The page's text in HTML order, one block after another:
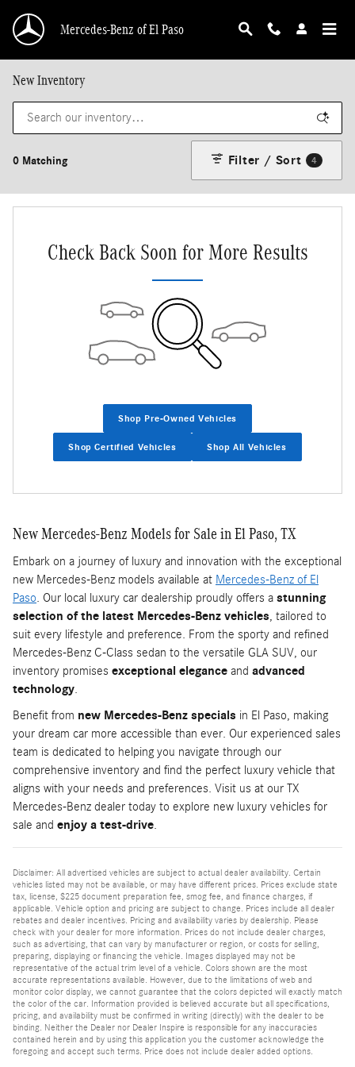
Mercedes-Benz of El Paso
New Inventory
0 Matching Filter / Sort 4
Check Back Soon for More Results
Shop Pre-Owned Vehicles
Shop Certified Vehicles Shop All Vehicles
New Mercedes-Benz Models for Sale in El Paso, TX
Embark on a journey of luxury and innovation with the exceptional
new Mercedes-Benz models available at Mercedes-Benz of El
Paso. Our local luxury car dealership proudly offers a stunning
selection of the latest Mercedes-Benz vehicles, tailored to
suit every lifestyle and preference. From the sporty and refined
Mercedes-Benz C-Class sedan to the versatile GLA SUV, our
inventory promises exceptional elegance and advanced
technology.
Benefit from new Mercedes-Benz specials in El Paso, making
your dream car more accessible than ever. Our experienced sales
team is dedicated to helping you navigate through our
comprehensive inventory and find the perfect luxury vehicle that
aligns with your needs and preferences. Visit us at our TX
Mercedes-Benz dealer today to explore new luxury vehicles for
sale and enjoy a test-drive.
Disclaimer: All advertised vehicles are subject to actual dealer availability. Certain
vehicles listed may not be available, or may have different prices. Prices exclude state
tax, license, $225 document preparation fee, smog fee, and finance charges, if
applicable. Vehicle option and pricing are subject to change. Prices include all dealer
rebates and dealer incentives. Pricing and availability varies by dealership. Please
check with your dealer for more information. Prices do not include dealer charges,
such as advertising, that can vary by manufacturer or region, or costs for selling,
preparing, displaying or financing the vehicle. Images displayed may not be
representative of the actual trim level of a vehicle. Colors shown are the most
accurate representations available. However, due to the limitations of web and
monitor color display, we cannot guarantee that the colors depicted will exactly match
the color of the car. Information provided is believed accurate but all specifications,
pricing, and availability must be confirmed in writing (directly) with the dealer to be
binding. Neither the Dealer nor Dealer Inspire is responsible for any inaccuracies
contained herein and by using this application you the customer acknowledge the
foregoing and accept such terms. Price does not include dealer added options.